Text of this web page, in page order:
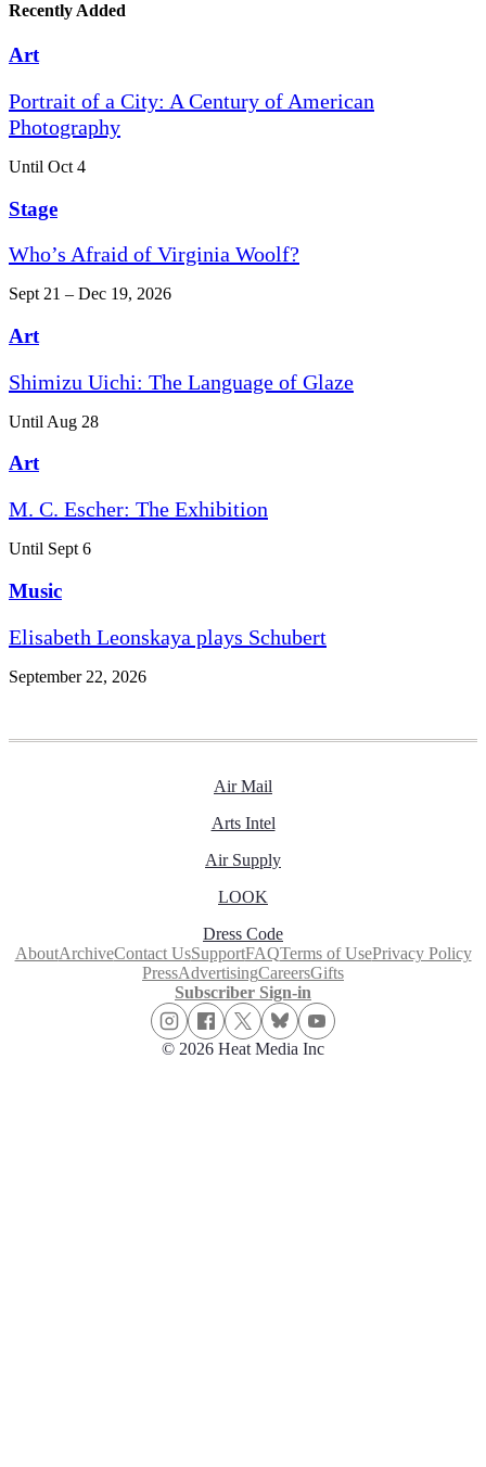
Recently Added
Art
Portrait of a City: A Century of American
Photography
Until Oct 4
Stage
Who’s Afraid of Virginia Woolf?
Sept 21 – Dec 19, 2026
Art
Shimizu Uichi: The Language of Glaze
Until Aug 28
Art
M. C. Escher: The Exhibition
Until Sept 6
Music
Elisabeth Leonskaya plays Schubert
September 22, 2026
Air Mail
Arts Intel
Air Supply
LOOK
Dress Code
AboutArchiveContact UsSupportFAQTerms of UsePrivacy Policy
PressAdvertisingCareersGifts
Subscriber Sign-in
© 2026 Heat Media Inc